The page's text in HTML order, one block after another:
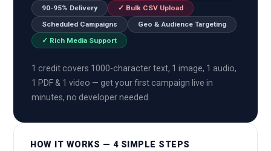
90-95% Delivery
✓ Bulk CSV Upload
Scheduled Campaigns
Geo & Audience Targeting
✓ Rich Media Support
1 credit covers 1000-character text, 1 image, 1 audio,
1 PDF & 1 video — get your first campaign live in
minutes, no developer needed.
HOW IT WORKS — 4 SIMPLE STEPS